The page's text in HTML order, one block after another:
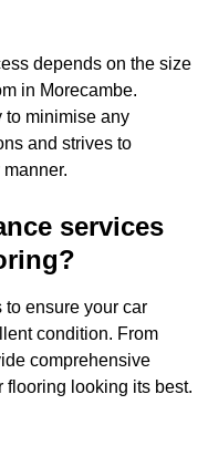
depends on the size
in Morecambe.
to minimise any
and strives to
services
to ensure your car
condition. From
comprehensive
flooring looking its best.